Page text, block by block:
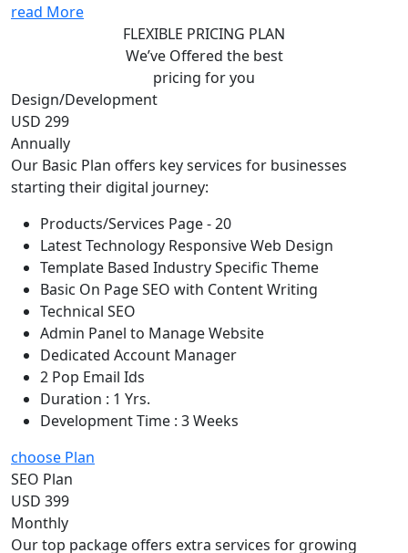
read More
FLEXIBLE PRICING PLAN
We’ve Offered the best
pricing for you
Design/Development
USD 299
Annually
Our Basic Plan offers key services for businesses
starting their digital journey:
Products/Services Page - 20
Latest Technology Responsive Web Design
Template Based Industry Specific Theme
Basic On Page SEO with Content Writing
Technical SEO
Admin Panel to Manage Website
Dedicated Account Manager
2 Pop Email Ids
Duration : 1 Yrs.
Development Time : 3 Weeks
choose Plan
SEO Plan
USD 399
Monthly
Our top package offers extra services for growing